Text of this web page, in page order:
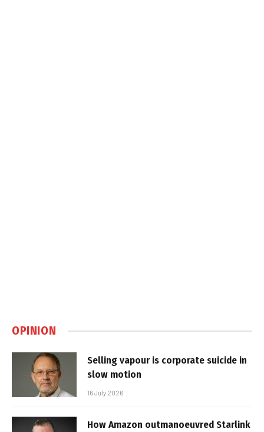
OPINION
Selling vapour is corporate suicide in
slow motion
16 July 2026
How Amazon outmanoeuvred Starlink